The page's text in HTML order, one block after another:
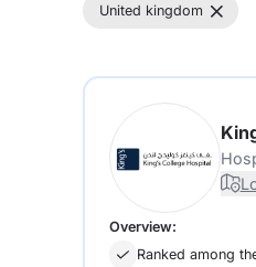
united kingdom
Overview:
Ranked among